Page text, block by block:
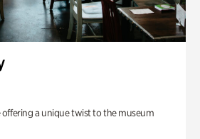
offering a unique twist to the museum